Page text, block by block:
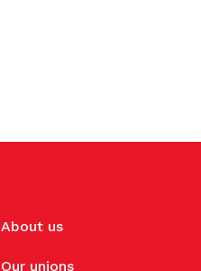
About us
Our unions